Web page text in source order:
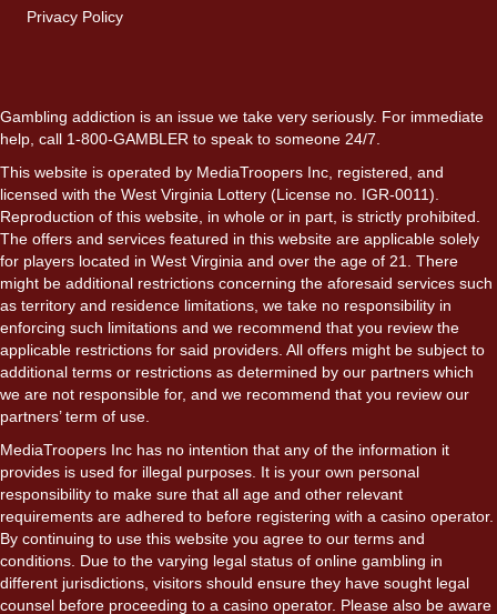
Privacy Policy
Gambling addiction is an issue we take very seriously. For immediate
help, call 1-800-GAMBLER to speak to someone 24/7.
This website is operated by MediaTroopers Inc, registered, and
licensed with the West Virginia Lottery (License no. IGR-0011).
Reproduction of this website, in whole or in part, is strictly prohibited.
The offers and services featured in this website are applicable solely
for players located in West Virginia and over the age of 21. There
might be additional restrictions concerning the aforesaid services such
as territory and residence limitations, we take no responsibility in
enforcing such limitations and we recommend that you review the
applicable restrictions for said providers. All offers might be subject to
additional terms or restrictions as determined by our partners which
we are not responsible for, and we recommend that you review our
partners’ term of use.
MediaTroopers Inc has no intention that any of the information it
provides is used for illegal purposes. It is your own personal
responsibility to make sure that all age and other relevant
requirements are adhered to before registering with a casino operator.
By continuing to use this website you agree to our terms and
conditions. Due to the varying legal status of online gambling in
different jurisdictions, visitors should ensure they have sought legal
counsel before proceeding to a casino operator. Please also be aware